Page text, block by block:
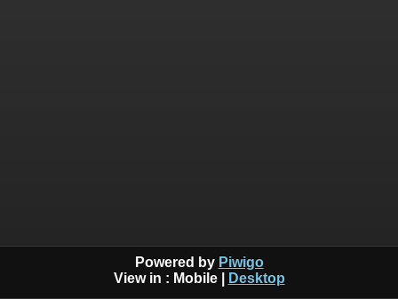
Powered by Piwigo
View in : Mobile| Desktop